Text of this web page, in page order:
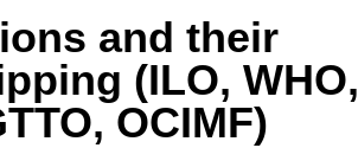
and their
(ILO, WHO,
OCIMF)